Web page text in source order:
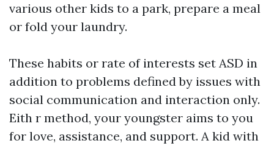
various other kids to a park, prepare a meal
or fold your laundry.
These habits or rate of interests set ASD in
addition to problems defined by issues with
social communication and interaction only.
Eith r method, your youngster aims to you
for love, assistance, and support. A kid with